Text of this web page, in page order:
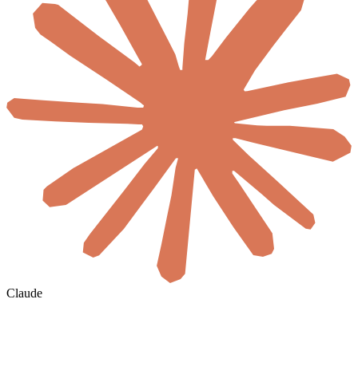
Claude